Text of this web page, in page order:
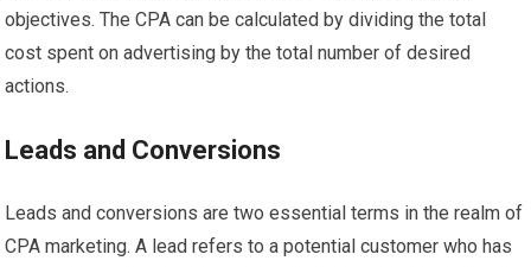
objectives. The CPA can be calculated by dividing the total
cost spent on advertising by the total number of desired
actions.
Leads and Conversions
Leads and conversions are two essential terms in the realm of
CPA marketing. A lead refers to a potential customer who has